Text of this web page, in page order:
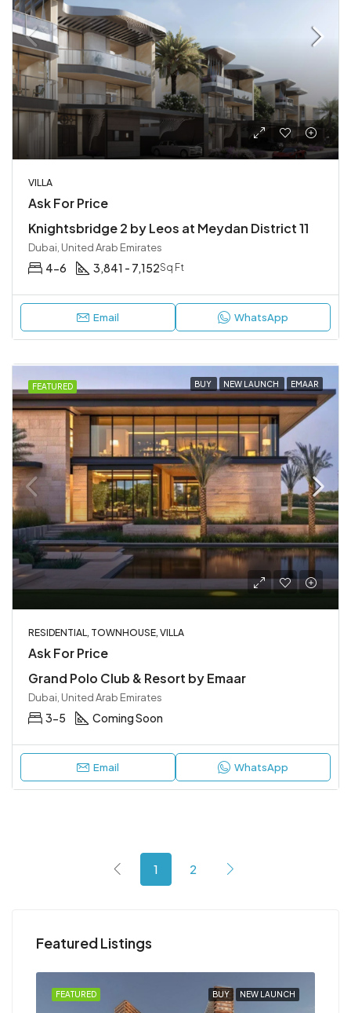
VILLA
Ask For Price
Knightsbridge 2 by Leos at Meydan District 11
Dubai, United Arab Emirates
4-6 3,841 - 7,152Sq Ft
Email WhatsApp
FEATURED BUY NEW LAUNCH EMAAR
RESIDENTIAL, TOWNHOUSE, VILLA
Ask For Price
Grand Polo Club & Resort by Emaar
Dubai, United Arab Emirates
3-5 Coming Soon
Email WhatsApp
1 2
Featured Listings
BUY NEW LAUNCH
FEATURED